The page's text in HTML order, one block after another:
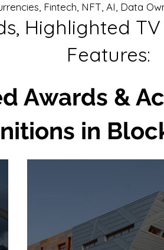
Fintech, NFT, AI, Data
Highlighted
Features:
Awards &
in